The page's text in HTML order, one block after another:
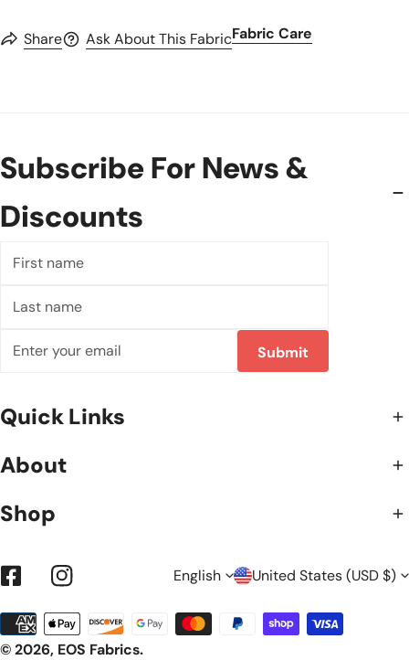
Share Ask About This FabricFabric Care
Subscribe For News &
Discounts
name
name
Submit
Quick Links
About
Shop
FacebookInstagram
L
A
English
C
O
United States (USD $)
© 2026, EOS Fabrics.
Payment
methods